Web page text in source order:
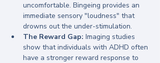
uncomfortable. Bingeing provides an
immediate sensory "loudness" that
drowns out the under-stimulation.
The Reward Gap: Imaging studies
show that individuals with ADHD often
have a stronger reward response to